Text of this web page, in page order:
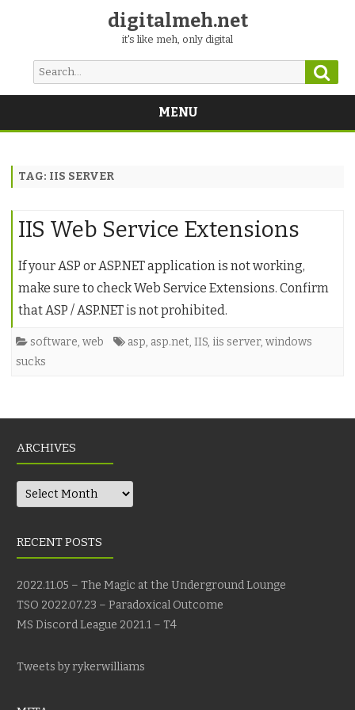
digitalmeh.net
it's like meh, only digital
Search
for:
MENU
Skip
TAG: IIS SERVER
IIS Web Service Extensions
If your ASP or ASP.NET application is not working,
make sure to check Web Service Extensions. Confirm
that ASP / ASP.NET is not prohibited.
software, web asp, asp.net, IIS, iis server, windows
sucks
ARCHIVES
Archives
RECENT POSTS
2022.11.05 – The Magic at the Underground Lounge
TSO 2022.07.23 – Paradoxical Outcome
MS Discord League 2021.1 – T4
Tweets by rykerwilliams